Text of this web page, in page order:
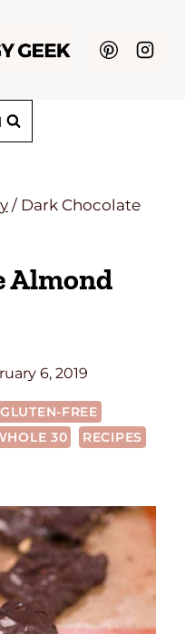
/ Dark Chocolate
Almond
6, 2019
GLUTEN-FREE
30
RECIPES